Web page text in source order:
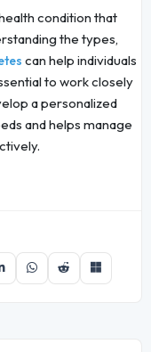
condition that
the types,
can help individuals
to work closely
a personalized
and helps manage